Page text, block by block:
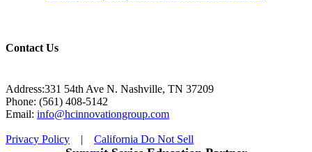
Contact Us
Address:331 54th Ave N. Nashville, TN 37209
Phone: (561) 408-5142
Email: info@hcinnovationgroup.com
Privacy Policy | California Do Not Sell